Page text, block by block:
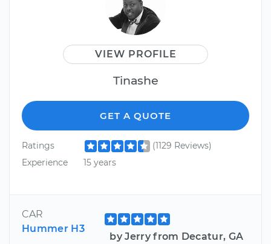
VIEW PROFILE
Tinashe
GET A QUOTE
Ratings
(1129 Reviews)
Experience
15 years
CAR
Hummer H3
by Jerry from Decatur, GA